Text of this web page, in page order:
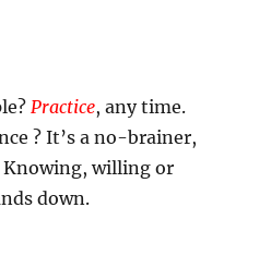
Practice, any time.
? It’s a no-brainer,
Knowing, willing or
down.